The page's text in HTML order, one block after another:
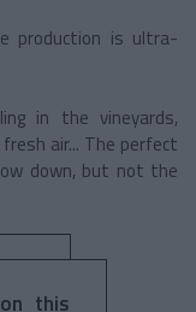
production is ultra-
in the vineyards,
air... The perfect
down, but not the
this